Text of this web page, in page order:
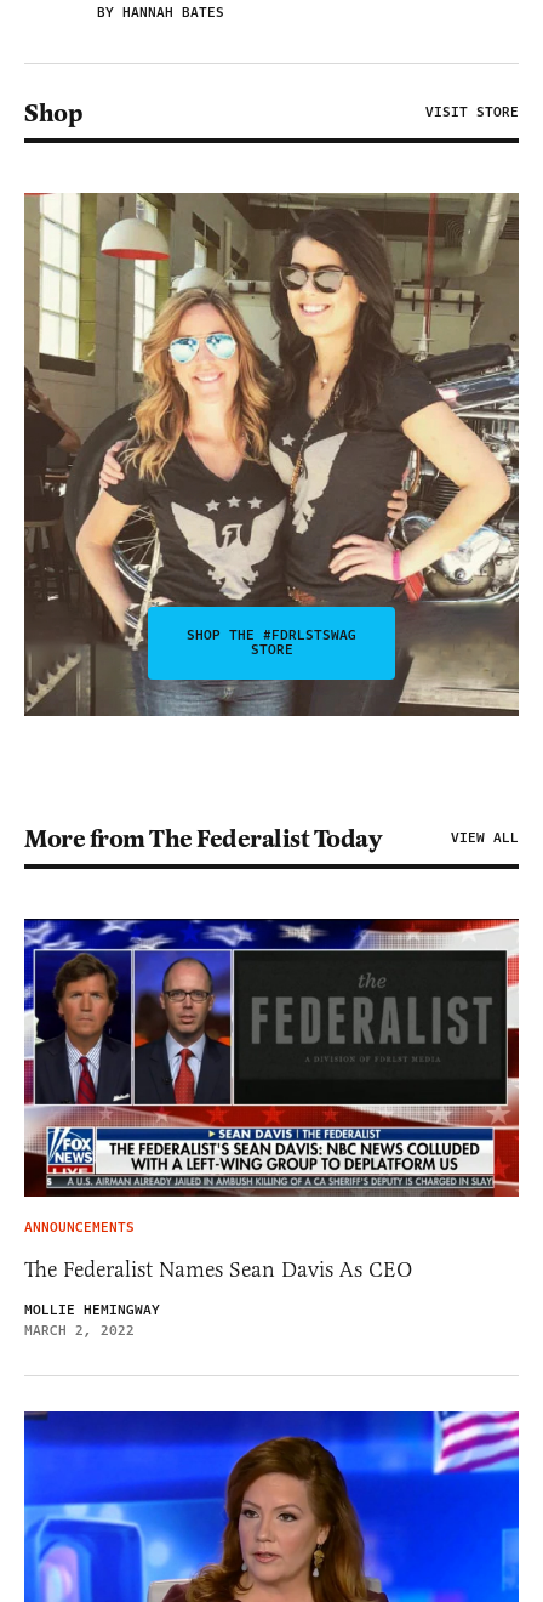
BY HANNAH BATES
Shop VISIT STORE
SHOP THE #FDRLSTSWAG
STORE
More from The Federalist Today VIEW ALL
ANNOUNCEMENTS
The Federalist Names Sean Davis As CEO
MOLLIE HEMINGWAY
MARCH 2, 2022